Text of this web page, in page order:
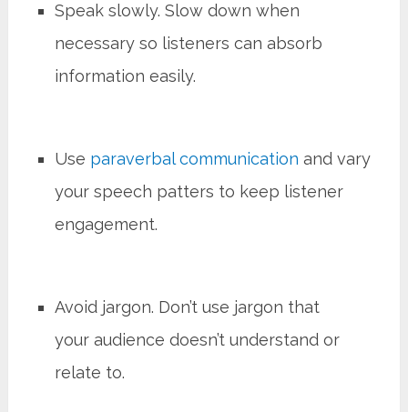
Speak slowly. Slow down when
necessary so listeners can absorb
information easily.
Use paraverbal communication and vary
your speech patters to keep listener
engagement.
Avoid jargon. Don’t use jargon that
your audience doesn’t understand or
relate to.